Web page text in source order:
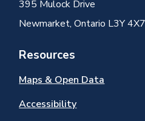
395 Mulock Drive
Newmarket, Ontario L3Y 4X7
Resources
Maps & Open Data
Accessibility